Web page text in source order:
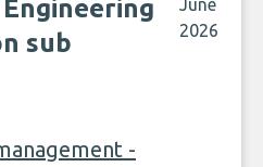
sub
June
2026
-